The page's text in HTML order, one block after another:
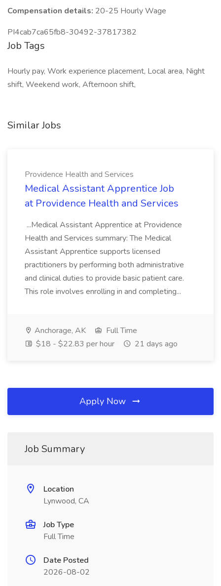
Compensation details: 20-25 Hourly Wage
PI4cab7ca65fb8-30492-37817382
Job Tags
Hourly pay, Work experience placement, Local area, Night
shift, Weekend work, Afternoon shift,
Similar Jobs
Providence Health and Services
Medical Assistant Apprentice Job
at Providence Health and Services
...Medical Assistant Apprentice at Providence
Health and Services summary: The Medical
Assistant Apprentice supports licensed
practitioners by performing both administrative
and clinical duties to provide basic patient care.
This role involves enrolling in and completing...
Anchorage, AK
Full Time
$18 - $22.83 per hour
21 days ago
Apply Now
Job Summary
Location
Lynwood, CA
Job Type
Full Time
Date Posted
2026-08-02